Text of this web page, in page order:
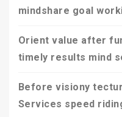
mindshare goal
Orient value after
timely results mind
Before visiony
Services speed